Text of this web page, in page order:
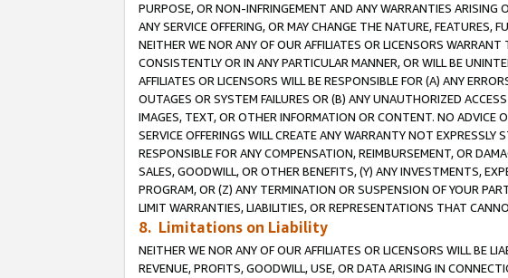
PURPOSE, OR NON-INFRINGEMENT AND ANY WARRANTIES ARISING
ANY SERVICE OFFERING, OR MAY CHANGE THE NATURE,
NEITHER WE NOR ANY OF OUR AFFILIATES OR LICENSORS
CONSISTENTLY OR IN ANY PARTICULAR MANNER, OR WILL BE
AFFILIATES OR LICENSORS WILL BE RESPONSIBLE FOR (A) ANY
OUTAGES OR SYSTEM FAILURES OR (B) ANY UNAUTHORIZED
IMAGES, TEXT, OR OTHER INFORMATION OR CONTENT. NO ADVICE
SERVICE OFFERINGS WILL CREATE ANY WARRANTY NOT
RESPONSIBLE FOR ANY COMPENSATION, REIMBURSEMENT, OR
SALES, GOODWILL, OR OTHER BENEFITS, (Y) ANY INVESTMENTS,
PROGRAM, OR (Z) ANY TERMINATION OR SUSPENSION OF YOUR
LIMIT WARRANTIES, LIABILITIES, OR REPRESENTATIONS THAT
8. Limitations on Liability
NEITHER WE NOR ANY OF OUR AFFILIATES OR LICENSORS WILL BE
REVENUE, PROFITS, GOODWILL, USE, OR DATA ARISING IN